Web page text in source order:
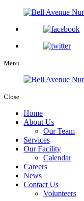
Menu
Close
Home
About Us
Our Team
Services
Our Facility
Calendar
Careers
News
Contact Us
Volunteers